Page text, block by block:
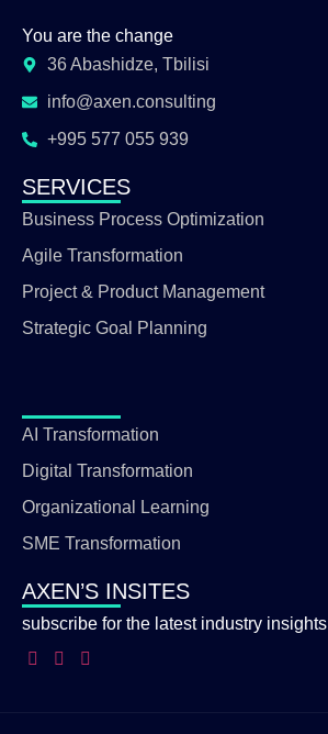
You are the change
36 Abashidze, Tbilisi
info@axen.consulting
+995 577 055 939
SERVICES
Business Process Optimization
Agile Transformation
Project & Product Management
Strategic Goal Planning
AI Transformation
Digital Transformation
Organizational Learning
SME Transformation
AXEN’S INSITES
subscribe for the latest industry insights